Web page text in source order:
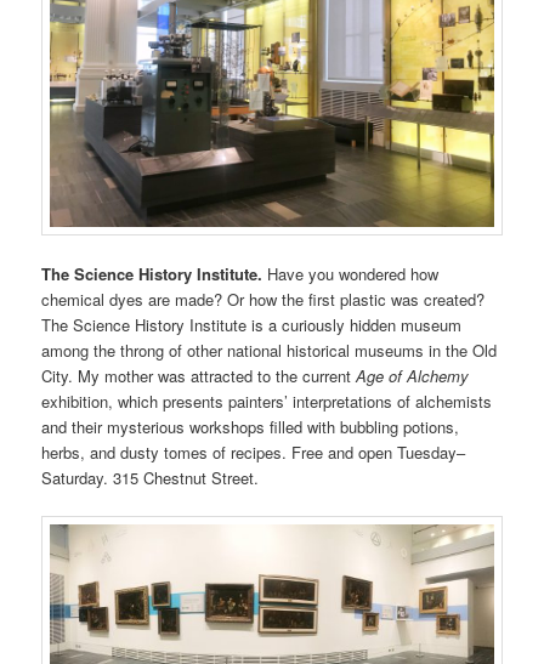
The Science History Institute. Have you wondered how
chemical dyes are made? Or how the first plastic was created?
The Science History Institute is a curiously hidden museum
among the throng of other national historical museums in the Old
City. My mother was attracted to the currentAge of Alchemy
exhibition, which presents painters’ interpretations of alchemists
and their mysterious workshops filled with bubbling potions,
herbs, and dusty tomes of recipes. Free and open Tuesday–
Saturday. 315 Chestnut Street.